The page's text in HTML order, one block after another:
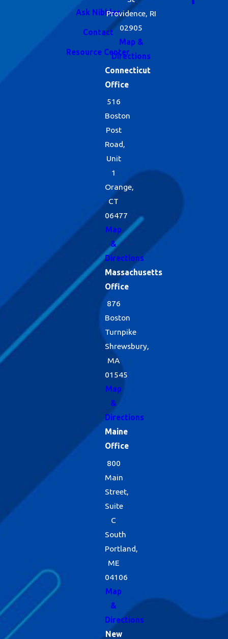
Ask Nibbles
Contact
Resource Center
Providence, RI
02905
Map &
Directions
Connecticut
Office
516
Boston
Post
Road,
Unit
1
Orange,
CT
06477
Map
&
Directions
Massachusetts
Office
876
Boston
Turnpike
Shrewsbury,
MA
01545
Map
&
Directions
Maine
Office
800
Main
Street,
Suite
C
South
Portland,
ME
04106
Map
&
Directions
New